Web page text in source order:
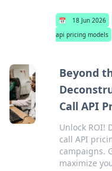
📅 18 Jun 2026
api pricing models
Beyond
Call API
Unlock ROI!
call API
campaigns.
maximize